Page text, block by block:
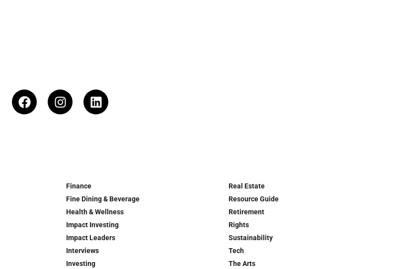
Finance
Fine Dining & Beverage
Health & Wellness
Impact Investing
Impact Leaders
Interviews
Investing
Real Estate
Resource Guide
Retirement
Rights
Sustainability
Tech
The Arts